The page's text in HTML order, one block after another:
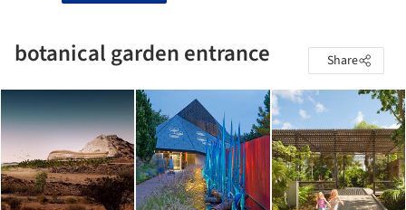
botanical garden entrance Share